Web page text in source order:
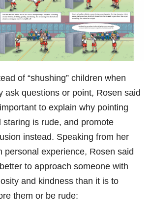
of “shushing” children when
ask questions or point, Rosen said
important to explain why pointing
staring is rude, and promote
instead. Speaking from her
personal experience, Rosen said
better to approach someone with
and kindness than it is to
them or be rude: